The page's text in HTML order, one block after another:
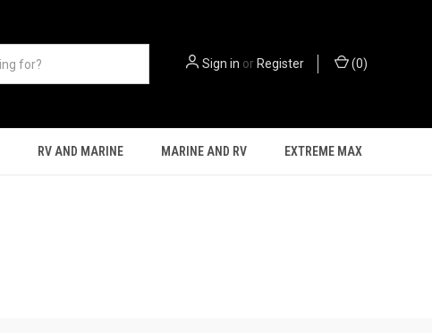
Sign in or Register (0)
RV AND MARINE MARINE AND RV EXTREME MAX